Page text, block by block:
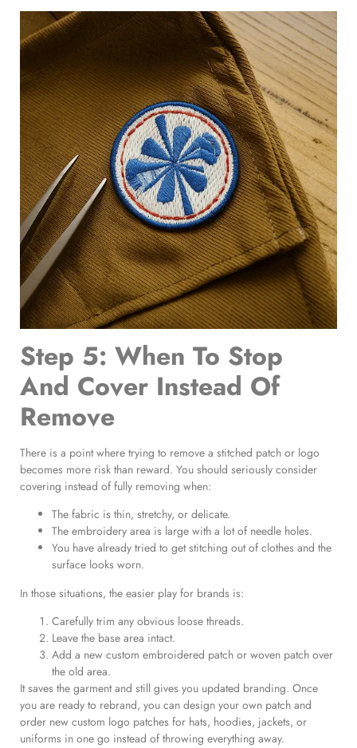
Step 5: When To Stop
And Cover Instead Of
Remove
There is a point where trying to remove a stitched patch or logo
becomes more risk than reward. You should seriously consider
covering instead of fully removing when:
The fabric is thin, stretchy, or delicate.
The embroidery area is large with a lot of needle holes.
You have already tried to get stitching out of clothes and the
surface looks worn.
In those situations, the easier play for brands is:
Carefully trim any obvious loose threads.
Leave the base area intact.
Add a new custom embroidered patch or woven patch over
the old area.
It saves the garment and still gives you updated branding. Once
you are ready to rebrand, you can design your own patch and
order new custom logo patches for hats, hoodies, jackets, or
uniforms in one go instead of throwing everything away.